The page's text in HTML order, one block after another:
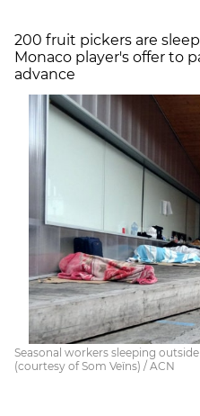
200 fruit pickers are
Monaco player's offer to
advance
Seasonal workers sleeping
(courtesy of Som Veïns) / ACN